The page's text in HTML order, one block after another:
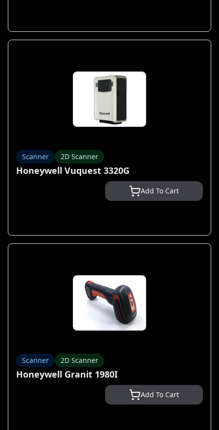
Scanner 2D Scanner
Honeywell Vuquest 3320G
Add To Cart
Scanner 2D Scanner
Honeywell Granit 1980I
Add To Cart